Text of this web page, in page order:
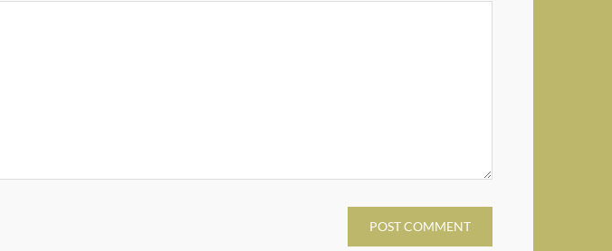
POST COMMENT